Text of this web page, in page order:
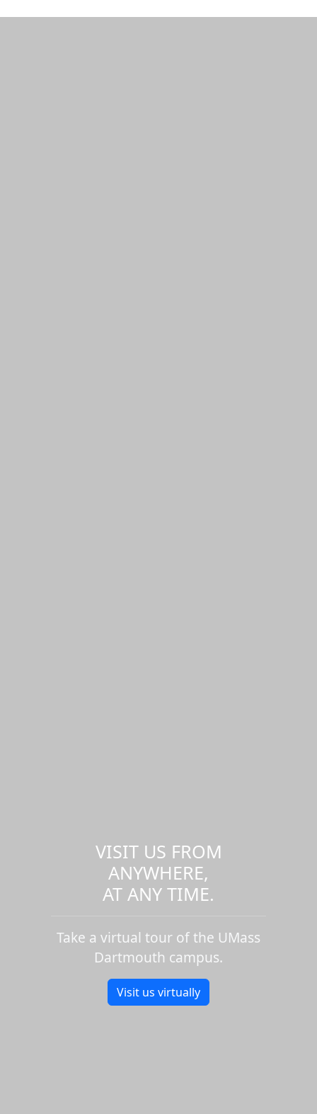
VISIT US FROM
ANYWHERE,
AT ANY TIME.
Take a virtual tour of the UMass
Dartmouth campus.
Visit us virtually